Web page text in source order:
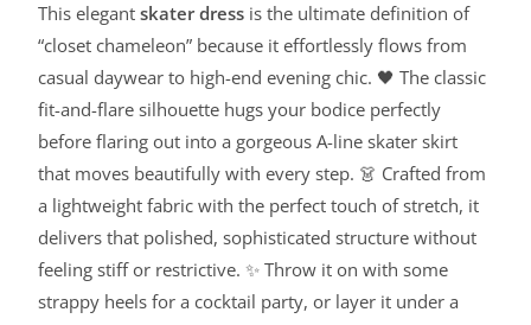
This elegantskater dress is the ultimate definition of
“closet chameleon” because it effortlessly flows from
casual daywear to high-end evening chic. 🖤 The classic
fit-and-flare silhouette hugs your bodice perfectly
before flaring out into a gorgeous A-line skater skirt
that moves beautifully with every step. 👗 Crafted from
a lightweight fabric with the perfect touch of stretch, it
delivers that polished, sophisticated structure without
feeling stiff or restrictive. ✨ Throw it on with some
strappy heels for a cocktail party, or layer it under a